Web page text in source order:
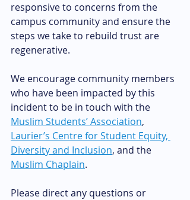
responsive to concerns from the
campus community and ensure the
steps we take to rebuild trust are
regenerative.
We encourage community members
who have been impacted by this
incident to be in touch with the
Muslim Students’ Association,
Laurier’s Centre for Student Equity,
Diversity and Inclusion, and the
Muslim Chaplain.
Please direct any questions or